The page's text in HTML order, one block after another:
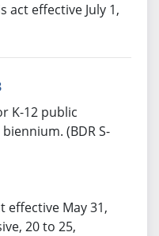
act effective July 1,
K-12 public
(BDR S-
effective May 31,
20 to 25,